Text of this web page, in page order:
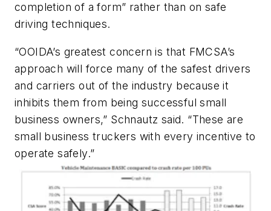
completion of a form” rather than on safe
driving techniques.
“OOIDA’s greatest concern is that FMCSA’s
approach will force many of the safest drivers
and carriers out of the industry because it
inhibits them from being successful small
business owners,” Schnautz said. “These are
small business truckers with every incentive to
operate safely.”